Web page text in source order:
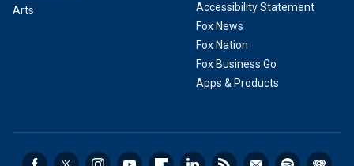
Arts
Accessibility Statement
Fox News
Fox Nation
Fox Business Go
Apps & Products